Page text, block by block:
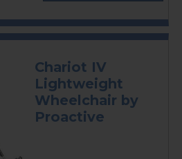
Chariot IV
Lightweight
Wheelchair by
Proactive